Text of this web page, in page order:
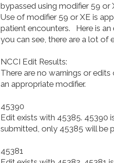
bypassed using modifier 59 or
Use of modifier 59 or XE is
patient encounters. Here is
you can see, there are a lot of
NCCI Edit Results:
There are no warnings or
an appropriate modifier.
45390
Edit exists with 45385. 45390
submitted, only 45385 will be
45381